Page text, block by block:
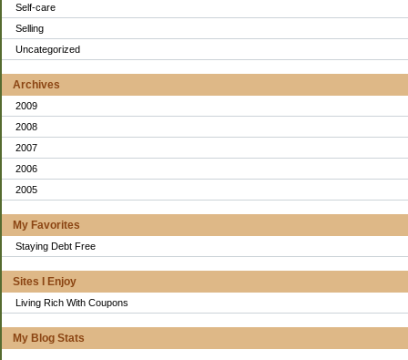
Self-care
Selling
Uncategorized
Archives
2009
2008
2007
2006
2005
My Favorites
Staying Debt Free
Sites I Enjoy
Living Rich With Coupons
My Blog Stats